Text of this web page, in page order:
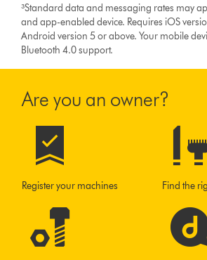
³Standard data and messaging rates may
and app-enabled device. Requires iOS
Android version 5 or above. Your mobile
Bluetooth 4.0 support.
Are you an owner?
Register your machines Find the